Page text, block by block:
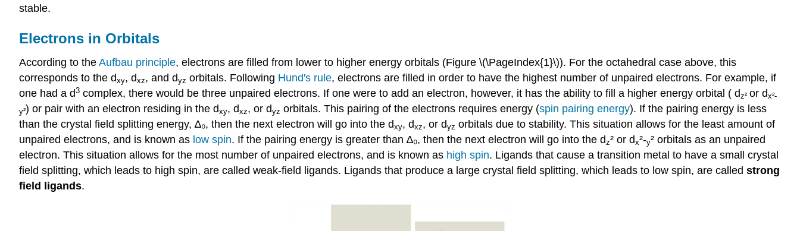
stable.
Electrons in Orbitals
According to the Aufbau principle, electrons are filled from lower to higher energy orbitals (Figure \(\PageIndex{1}\)). For the octahedral case above, this
corresponds to the dxy, dxz, and dyz orbitals. Following Hund's rule, electrons are filled in order to have the highest number of unpaired electrons. For example, if
one had a d3 complex, there would be three unpaired electrons. If one were to add an electron, however, it has the ability to fill a higher energy orbital ( dz² or dx²-
y²) or pair with an electron residing in the dxy, dxz, or dyz orbitals. This pairing of the electrons requires energy (spin pairing energy). If the pairing energy is less
than the crystal field splitting energy, ∆₀, then the next electron will go into the dxy, dxz, or dyz orbitals due to stability. This situation allows for the least amount of
unpaired electrons, and is known as low spin. If the pairing energy is greater than ∆₀, then the next electron will go into the dz² or dx²-y² orbitals as an unpaired
electron. This situation allows for the most number of unpaired electrons, and is known as high spin. Ligands that cause a transition metal to have a small crystal
field splitting, which leads to high spin, are called weak-field ligands. Ligands that produce a large crystal field splitting, which leads to low spin, are called strong
field ligands.